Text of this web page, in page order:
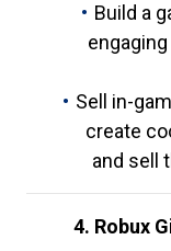
Build a
Sell in-
create
and sell
4. Robux